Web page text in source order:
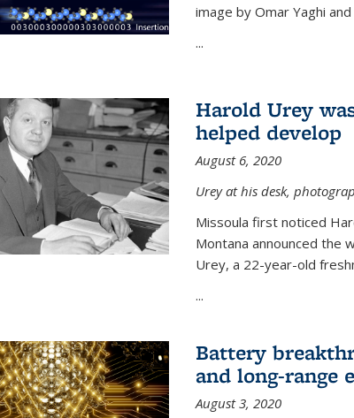
image by Omar Yaghi and
...
Harold Urey
helped develop
August 6, 2020
Urey at his desk,
Missoula first noticed
Montana announced the
Urey, a 22-year-old
...
Battery
and long-range
August 3, 2020